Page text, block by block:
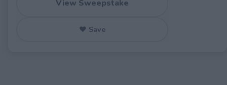
View Sweepstake
♥ Save